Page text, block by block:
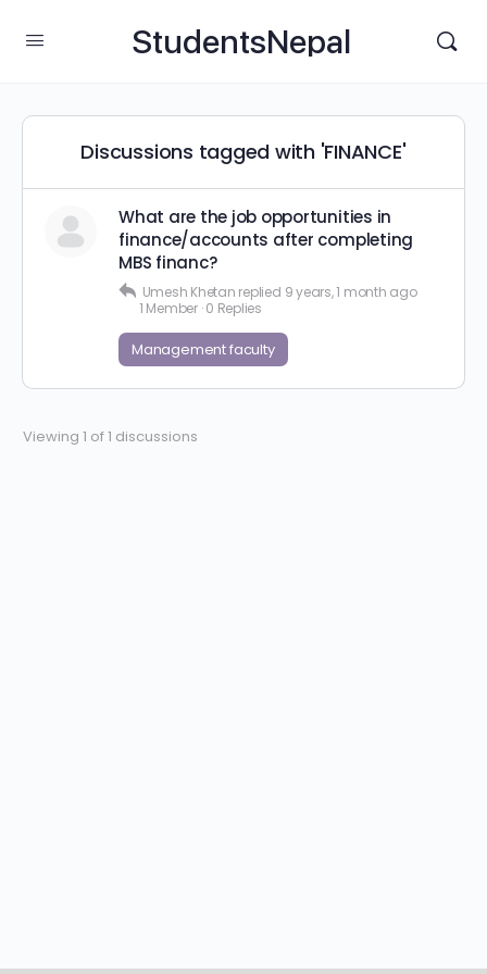
StudentsNepal
Discussions tagged with 'FINANCE'
What are the job opportunities in
finance/accounts after completing
MBS financ?
Umesh Khetan replied 9 years, 1 month ago
1 Member · 0 Replies
Management faculty
Viewing 1 of 1 discussions